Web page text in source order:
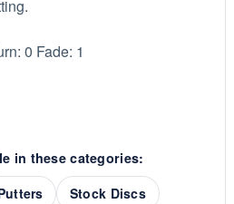
0 Fade: 1
in these categories:
Stock Discs